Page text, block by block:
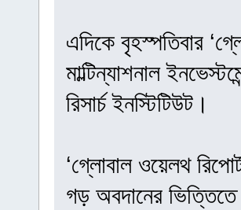
এদিকে বৃহস্পতিবার
মাল্টিন্যাশনাল
রিসার্চ ইনস্টিটিউট।
‘গ্লোবাল ওয়েলথ
গড় অবদানের ভিত্তিতে